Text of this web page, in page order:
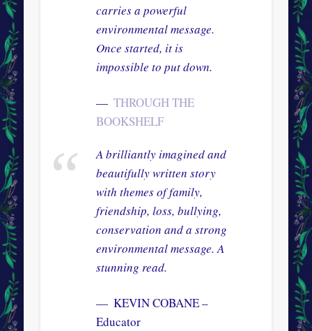
carries a powerful
environmental message.
Once started, it is
impossible to put down.
THROUGH THE
BOOKSHELF
A brilliantly imagined and
beautifully written story
with themes of family,
friendship, loss, bullying,
conservation and a strong
environmental message. A
stunning read.
KEVIN COBANE –
Educator